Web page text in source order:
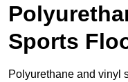
Sports
Polyurethane and vinyl